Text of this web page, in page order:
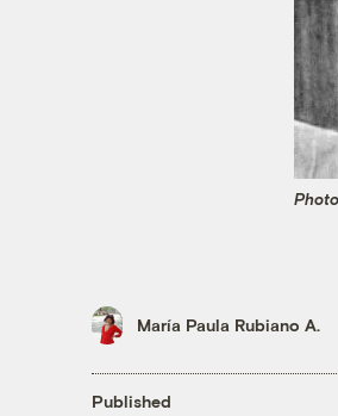
María Paula Rubiano A.
Published